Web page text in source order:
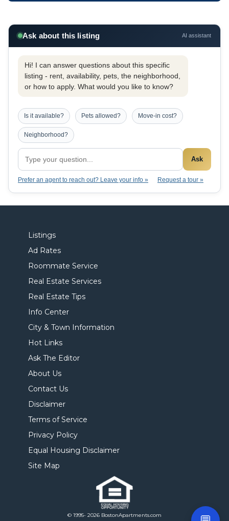
Ask about this listing AI assistant
Hi! I can answer questions about this specific
listing - rent, availability, pets, the neighborhood,
or how to apply. What would you like to know?
Is it available? Pets allowed? Move-in cost?
Neighborhood?
Ask
Prefer an agent to reach out? Leave your info » Request a tour »
Listings
Ad Rates
Roommate Service
Real Estate Services
Real Estate Tips
Info Center
City & Town Information
Hot Links
Ask The Editor
About Us
Contact Us
Disclaimer
Terms of Service
Privacy Policy
Equal Housing Disclaimer
Site Map
© 1995- 2026 BostonApartments.com